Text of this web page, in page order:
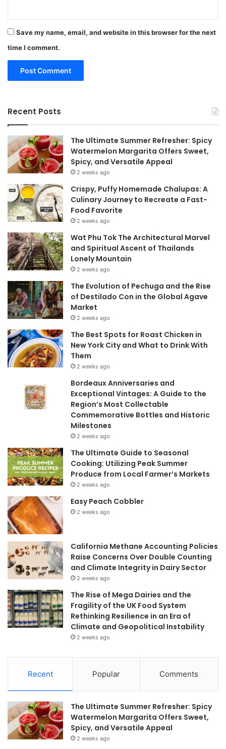
Save my name, email, and website in this browser for the next
time I comment.
Recent Posts
The Ultimate Summer Refresher: Spicy
Watermelon Margarita Offers Sweet,
Spicy, and Versatile Appeal
2 weeks ago
Crispy, Puffy Homemade Chalupas: A
Culinary Journey to Recreate a Fast-
Food Favorite
2 weeks ago
Wat Phu Tok The Architectural Marvel
and Spiritual Ascent of Thailands
Lonely Mountain
2 weeks ago
The Evolution of Pechuga and the Rise
of Destilado Con in the Global Agave
Market
2 weeks ago
The Best Spots for Roast Chicken in
New York City and What to Drink With
Them
2 weeks ago
Bordeaux Anniversaries and
Exceptional Vintages: A Guide to the
Region’s Most Collectable
Commemorative Bottles and Historic
Milestones
2 weeks ago
The Ultimate Guide to Seasonal
Cooking: Utilizing Peak Summer
Produce from Local Farmer’s Markets
2 weeks ago
Easy Peach Cobbler
2 weeks ago
California Methane Accounting Policies
Raise Concerns Over Double Counting
and Climate Integrity in Dairy Sector
2 weeks ago
The Rise of Mega Dairies and the
Fragility of the UK Food System
Rethinking Resilience in an Era of
Climate and Geopolitical Instability
2 weeks ago
Recent Popular Comments
The Ultimate Summer Refresher: Spicy
Watermelon Margarita Offers Sweet,
Spicy, and Versatile Appeal
2 weeks ago